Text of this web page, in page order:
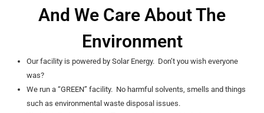
And We Care About The
Environment
Our facility is powered by Solar Energy. Don’t you wish everyone
was?
We run a “GREEN” facility. No harmful solvents, smells and things
such as environmental waste disposal issues.